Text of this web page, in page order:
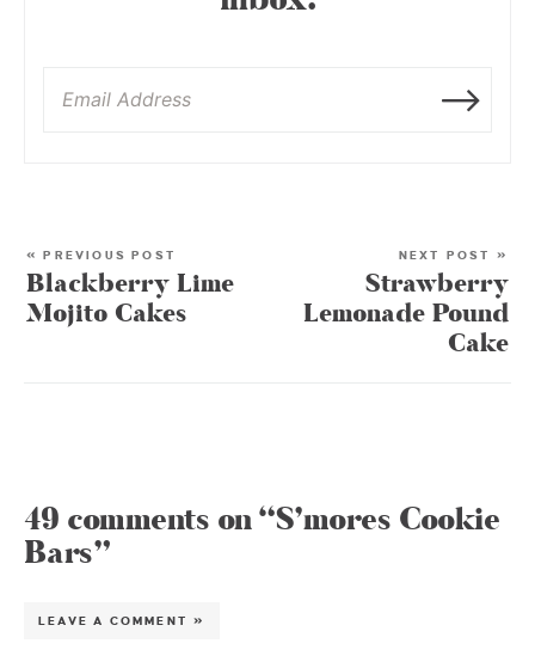
« PREVIOUS POST
Blackberry Lime
Mojito Cakes
NEXT POST »
Strawberry
Lemonade Pound
Cake
49 comments on “S’mores Cookie
Bars”
LEAVE A COMMENT »